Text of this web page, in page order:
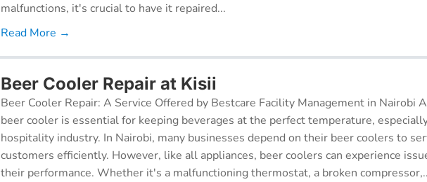
malfunctions, it's crucial to have it repaired...
Read More →
Beer Cooler Repair at Kisii
Beer Cooler Repair: A Service Offered by Bestcare Facility Management in Nairobi
beer cooler is essential for keeping beverages at the perfect temperature,
hospitality industry. In Nairobi, many businesses depend on their beer coolers to
customers efficiently. However, like all appliances, beer coolers can experience
their performance. Whether it's a malfunctioning thermostat, a broken